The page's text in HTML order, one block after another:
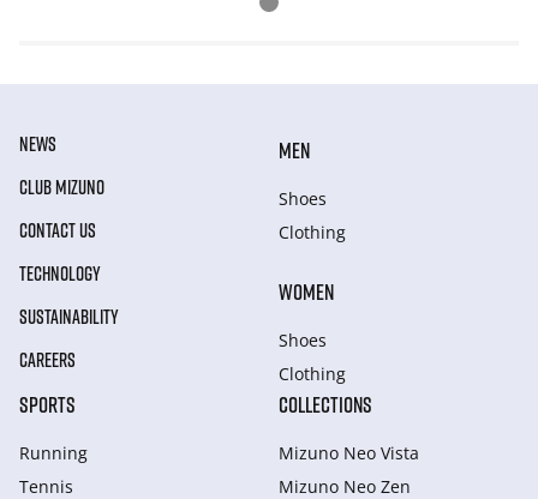
NEWS
CLUB MIZUNO
CONTACT US
TECHNOLOGY
SUSTAINABILITY
CAREERS
MEN
Shoes
Clothing
WOMEN
Shoes
Clothing
SPORTS
Running
Tennis
COLLECTIONS
Mizuno Neo Vista
Mizuno Neo Zen